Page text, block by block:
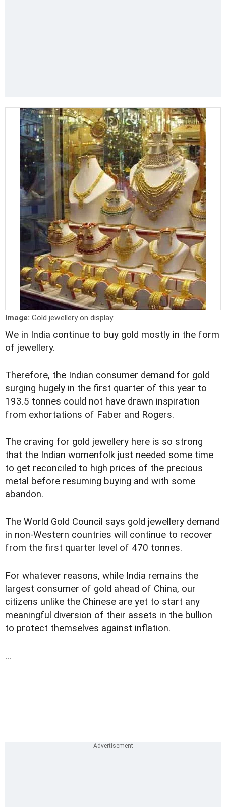
Image: Gold jewellery on display.
We in India continue to buy gold mostly in the form
of jewellery.
Therefore, the Indian consumer demand for gold
surging hugely in the first quarter of this year to
193.5 tonnes could not have drawn inspiration
from exhortations of Faber and Rogers.
The craving for gold jewellery here is so strong
that the Indian womenfolk just needed some time
to get reconciled to high prices of the precious
metal before resuming buying and with some
abandon.
The World Gold Council says gold jewellery demand
in non-Western countries will continue to recover
from the first quarter level of 470 tonnes.
For whatever reasons, while India remains the
largest consumer of gold ahead of China, our
citizens unlike the Chinese are yet to start any
meaningful diversion of their assets in the bullion
to protect themselves against inflation.
...